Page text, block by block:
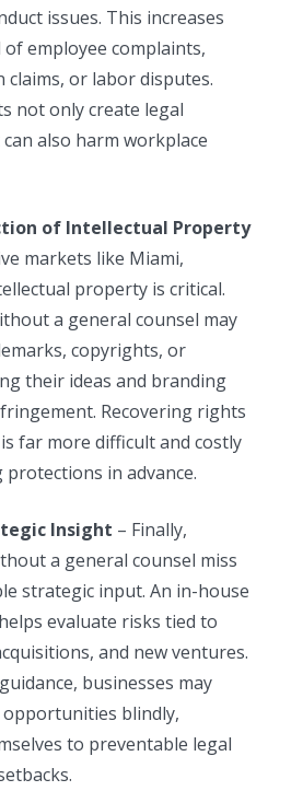
issues. This increases
employee complaints,
claims, or labor disputes.
not only create legal
also harm workplace
of Intellectual Property
markets like Miami,
property is critical.
a general counsel may
copyrights, or
their ideas and branding
Recovering rights
far more difficult and costly
in advance.
Insight – Finally,
a general counsel miss
strategic input. An in-house
evaluate risks tied to
and new ventures.
businesses may
blindly,
to preventable legal